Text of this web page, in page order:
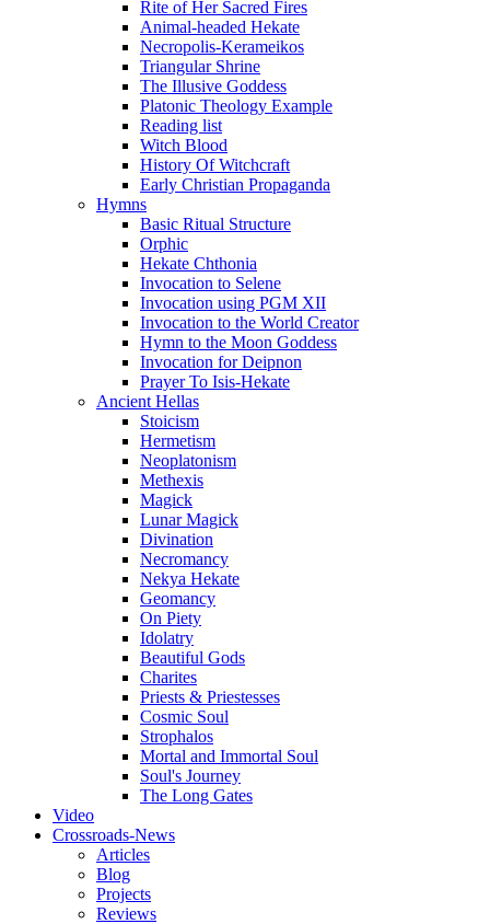
Rite of Her Sacred Fires
Animal-headed Hekate
Necropolis-Kerameikos
Triangular Shrine
The Illusive Goddess
Platonic Theology Example
Reading list
Witch Blood
History Of Witchcraft
Early Christian Propaganda
Hymns
Basic Ritual Structure
Orphic
Hekate Chthonia
Invocation to Selene
Invocation using PGM XII
Invocation to the World Creator
Hymn to the Moon Goddess
Invocation for Deipnon
Prayer To Isis-Hekate
Ancient Hellas
Stoicism
Hermetism
Neoplatonism
Methexis
Magick
Lunar Magick
Divination
Necromancy
Nekya Hekate
Geomancy
On Piety
Idolatry
Beautiful Gods
Charites
Priests & Priestesses
Cosmic Soul
Strophalos
Mortal and Immortal Soul
Soul's Journey
The Long Gates
Video
Crossroads-News
Articles
Blog
Projects
Reviews